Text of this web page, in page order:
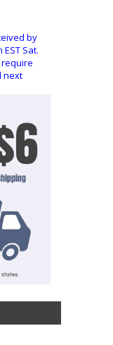
by
EST Sat.
next